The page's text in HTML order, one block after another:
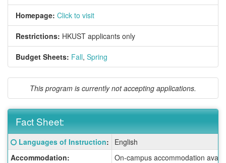
Homepage: Click to visit
Restrictions: HKUST applicants only
Budget Sheets: Fall, Spring
This program is currently not accepting applications.
Fact Sheet:
Fact
Sheet:
Click here for a definition of this term
Languages of Instruction:
English
Accommodation:
On-campus accommodation